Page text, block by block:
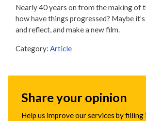
Nearly 40 years on from the making of
how have things progressed? Maybe
and reflect, and make a new film.
Category: Article
Share your opinion
Help us improve our services by filling